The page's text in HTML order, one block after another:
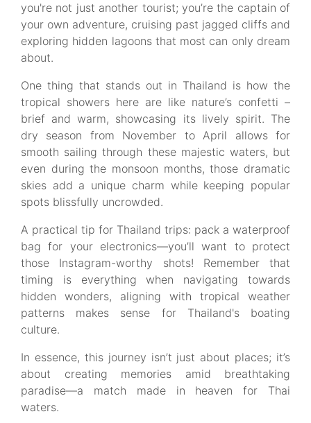
you're not just another tourist; you’re the captain of
your own adventure, cruising past jagged cliffs and
exploring hidden lagoons that most can only dream
about.
One thing that stands out in Thailand is how the
tropical showers here are like nature’s confetti –
brief and warm, showcasing its lively spirit. The
dry season from November to April allows for
smooth sailing through these majestic waters, but
even during the monsoon months, those dramatic
skies add a unique charm while keeping popular
spots blissfully uncrowded.
A practical tip for Thailand trips: pack a waterproof
bag for your electronics—you’ll want to protect
those Instagram-worthy shots! Remember that
timing is everything when navigating towards
hidden wonders, aligning with tropical weather
patterns makes sense for Thailand's boating
culture.
In essence, this journey isn’t just about places; it’s
about creating memories amid breathtaking
paradise—a match made in heaven for Thai
waters.